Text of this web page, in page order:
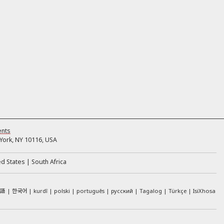
NY 10116, USA
States South Africa
한국어 kurdî polski português русский Tagalog Türkçe IsiXhosa